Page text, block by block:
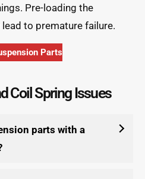
Pre-loading the
to premature failure.
Parts
Coil Spring Issues
parts with a